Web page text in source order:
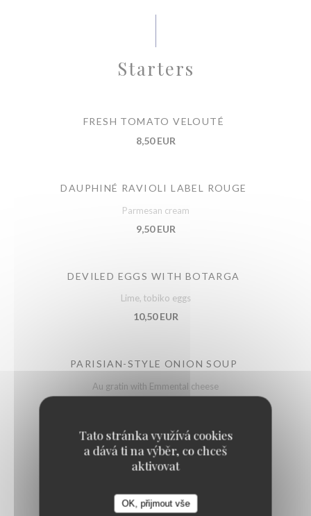
Tato stránka využívá cookies
a dává ti na výběr, co chceš
aktivovat
OK, přijmout vše
Starters
FRESH TOMATO VELOUTÉ
8,50 EUR
DAUPHINÉ RAVIOLI LABEL ROUGE
Parmesan cream
9,50 EUR
DEVILED EGGS WITH BOTARGA
Lime, tobiko eggs
10,50 EUR
PARISIAN-STYLE ONION SOUP
Au gratin with Emmental cheese
BURGUNDY SNAILS
Label Rouge, gratinated
12,50 EUR
by 6
22,50 EUR
by 12